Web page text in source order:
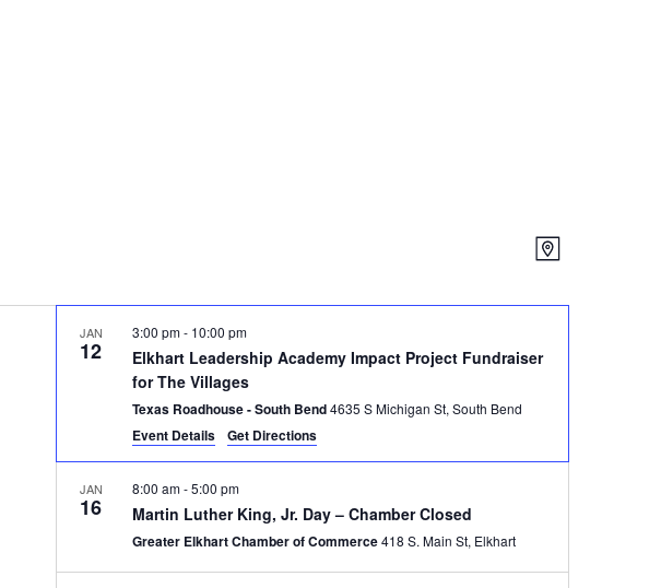
Views
Event
Views
Map
JAN
12
3:00 pm- 10:00 pm
Elkhart Leadership Academy Impact Project Fundraiser
for The Villages
Texas Roadhouse - South Bend 4635 S Michigan St, South Bend
Event Details Get Directions
JAN
16
8:00 am-5:00 pm
Martin Luther King, Jr. Day – Chamber Closed
Greater Elkhart Chamber of Commerce 418 S. Main St, Elkhart